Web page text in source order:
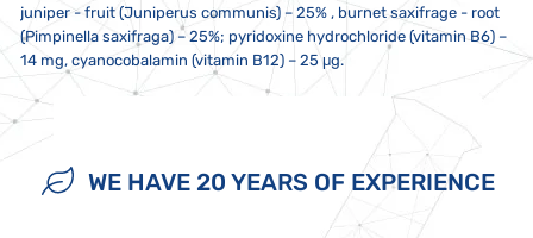
juniper - fruit (Juniperus communis) – 25% , burnet saxifrage - root
(Pimpinella saxifraga) – 25%; pyridoxine hydrochloride (vitamin B6) –
14 mg, cyanocobalamin (vitamin B12) – 25 μg.
10 drops twice a day, unless recommended otherwise. If you take
multiple Joalis products, we recommend ingesting them at least one
minute apart. 20 minutes before and after ingestion, do not eat,
smoke or drink anything other than water. Do not exceed the
Store at a temperature between 5 to 25 °C. Do not expose to direct
sunlight or strong electromagnetic fields (i.e. not less than five
centimetres from a microwave, refrigerator, television, mobile phone,
etc.). The contents must not come into contact with metal or
Not intended for use by children, pregnant women and
breastfeeding mothers. This dietary supplement is not a substitute
for a varied and balanced diet, nor does it replace medications
prescribed by healthcare practitioners. Keep out of reach of children.
Possible sediment is not a defect. Do not take if you are sensitive or
allergic to any of the ingredients in this product.
WE HAVE 20 YEARS OF EXPERIENCE